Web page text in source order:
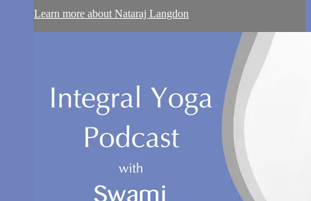
Learn more about Nataraj Langdon